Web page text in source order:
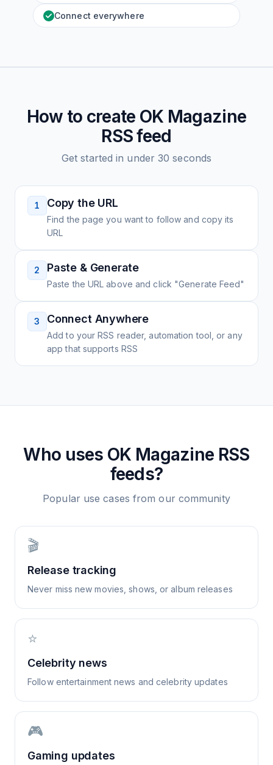
Connect everywhere
How to create OK Magazine
RSS feed
Get started in under 30 seconds
1 Copy the URL
Find the page you want to follow and copy its
URL
2 Paste & Generate
Paste the URL above and click "Generate Feed"
3 Connect Anywhere
Add to your RSS reader, automation tool, or any
app that supports RSS
Who uses OK Magazine RSS
feeds?
Popular use cases from our community
🎬
Release tracking
Never miss new movies, shows, or album releases
⭐
Celebrity news
Follow entertainment news and celebrity updates
🎮
Gaming updates